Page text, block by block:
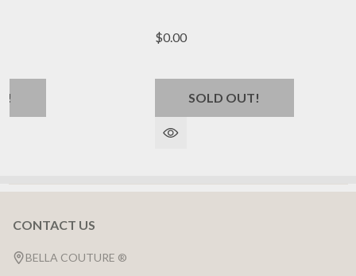
$0.00
SOLD OUT!
Footer
Start
CONTACT US
BELLA COUTURE ®